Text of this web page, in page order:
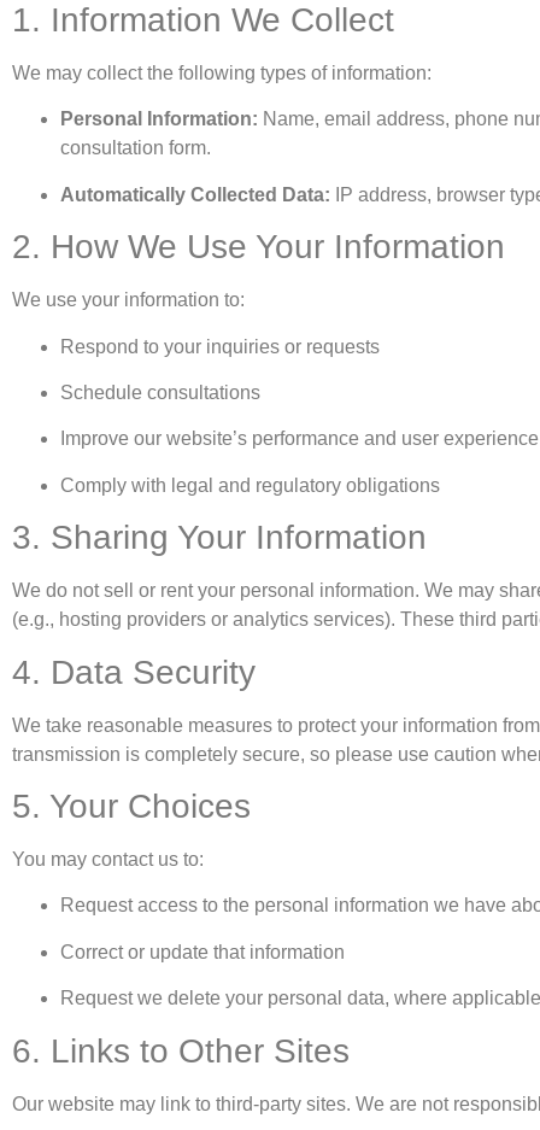
1. Information We Collect
We may collect the following types of information:
Personal Information: Name, email address, phone
consultation form.
Automatically Collected Data: IP address, browser
2. How We Use Your Information
We use your information to:
Respond to your inquiries or requests
Schedule consultations
Improve our website’s performance and user experience
Comply with legal and regulatory obligations
3. Sharing Your Information
We do not sell or rent your personal information. We may
(e.g., hosting providers or analytics services). These third
4. Data Security
We take reasonable measures to protect your information
transmission is completely secure, so please use caution
5. Your Choices
You may contact us to:
Request access to the personal information we have
Correct or update that information
Request we delete your personal data, where applicable
6. Links to Other Sites
Our website may link to third-party sites. We are not